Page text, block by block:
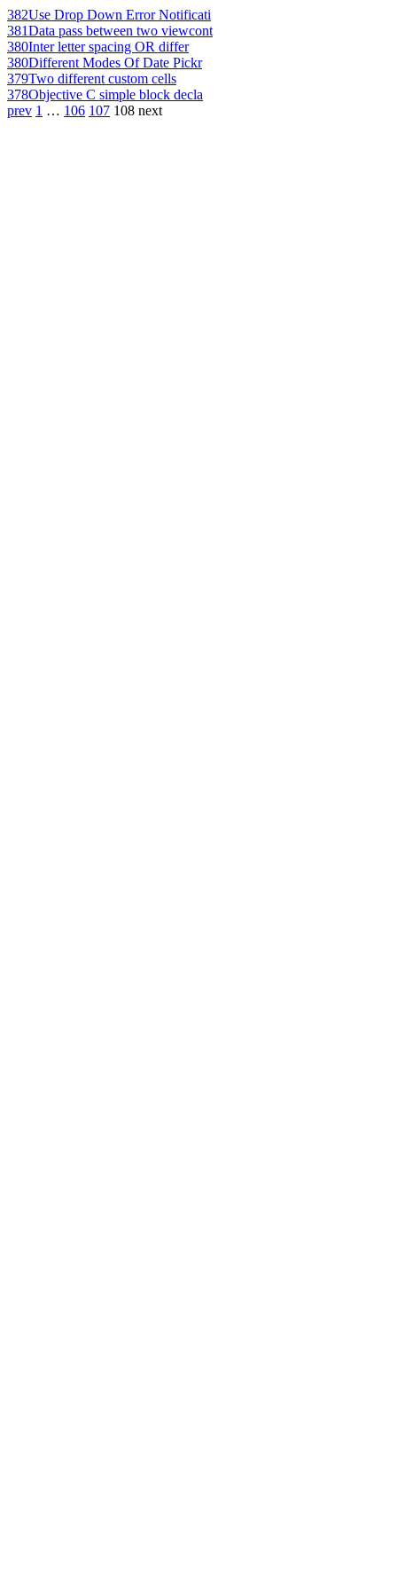
382Use Drop Down Error Notificati
381Data pass between two viewcont
380Inter letter spacing OR differ
380Different Modes Of Date Pickr
379Two different custom cells
378Objective C simple block decla
prev 1 … 106 107 108 next